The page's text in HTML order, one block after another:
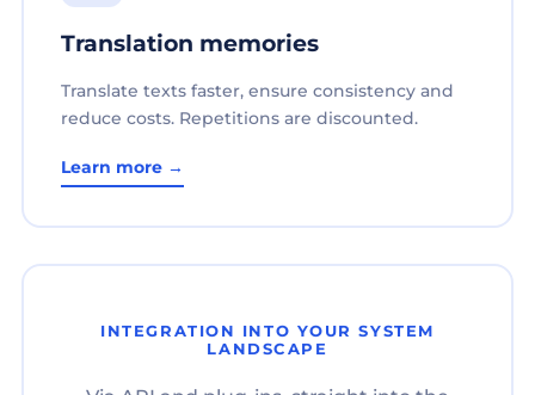
Translation memories
Translate texts faster, ensure consistency and
reduce costs. Repetitions are discounted.
Learn more →
INTEGRATION INTO YOUR SYSTEM
LANDSCAPE